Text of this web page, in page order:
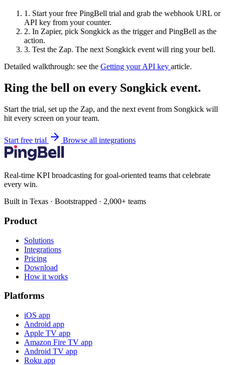
1. Start your free PingBell trial and grab the webhook URL or
API key from your counter.
2. In Zapier, pick Songkick as the trigger and PingBell as the
action.
3. Test the Zap. The next Songkick event will ring your bell.
Detailed walkthrough: see the Getting your API key article.
Ring the bell on every Songkick event.
Start the trial, set up the Zap, and the next event from Songkick will
hit every screen on your team.
Start free trial Browse all integrations
Real-time KPI broadcasting for goal-oriented teams that celebrate
every win.
Built in Texas · Bootstrapped · 2,000+ teams
Product
Solutions
Integrations
Pricing
Download
How it works
Platforms
iOS app
Android app
Apple TV app
Amazon Fire TV app
Android TV app
Roku app